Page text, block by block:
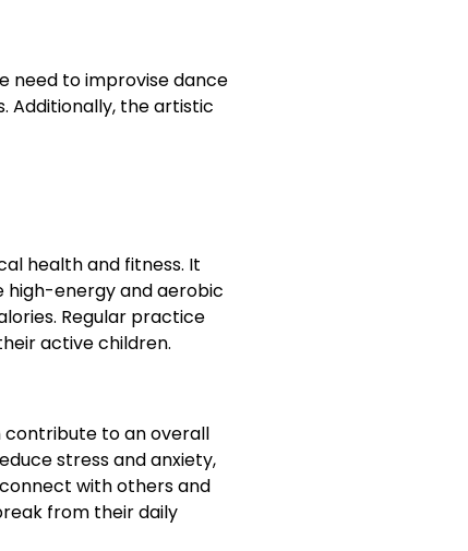
need to improvise dance
Additionally, the artistic
health and fitness. It
high-energy and aerobic
Regular practice
active children.
contribute to an overall
stress and anxiety,
with others and
from their daily